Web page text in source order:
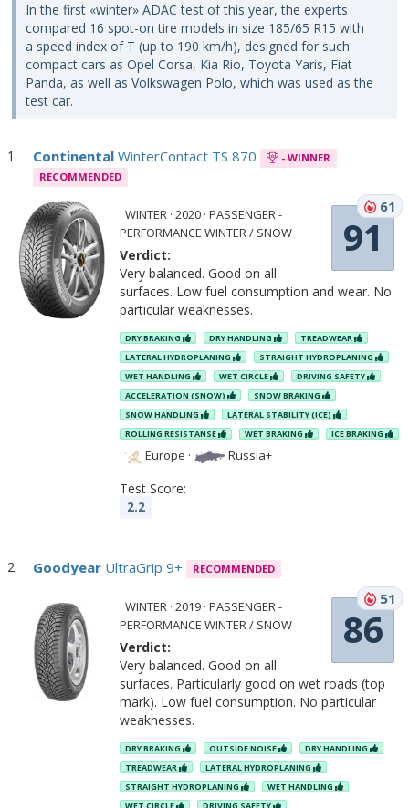
In the first «winter» ADAC test of this year, the experts
compared 16 spot-on tire models in size 185/65 R15 with
a speed index of T (up to 190 km/h), designed for such
compact cars as Opel Corsa, Kia Rio, Toyota Yaris, Fiat
Panda, as well as Volkswagen Polo, which was used as the
test car.
Continental WinterContact TS 870
- WINNER
RECOMMENDED
91
61
· WINTER · 2020 · PASSENGER -
PERFORMANCE WINTER / SNOW
Verdict:
Very balanced. Good on all
surfaces. Low fuel consumption and wear. No
particular weaknesses.
DRY BRAKING DRY HANDLING
TREADWEAR
LATERAL HYDROPLANING
STRAIGHT HYDROPLANING
WET HANDLING
WET CIRCLE
DRIVING SAFETY
ACCELERATION (SNOW)
SNOW BRAKING
SNOW HANDLING
LATERAL STABILITY (ICE)
ROLLING RESISTANSE
WET BRAKING ICE BRAKING
Europe · Russia+
Test Score:
2.2
Goodyear UltraGrip 9+ RECOMMENDED
86
51
· WINTER · 2019 · PASSENGER -
PERFORMANCE WINTER / SNOW
Verdict:
Very balanced. Good on all
surfaces. Particularly good on wet roads (top
mark). Low fuel consumption. No particular
weaknesses.
DRY BRAKING OUTSIDE NOISE
DRY HANDLING
TREADWEAR
LATERAL HYDROPLANING
STRAIGHT HYDROPLANING
WET HANDLING
WET CIRCLE
DRIVING SAFETY